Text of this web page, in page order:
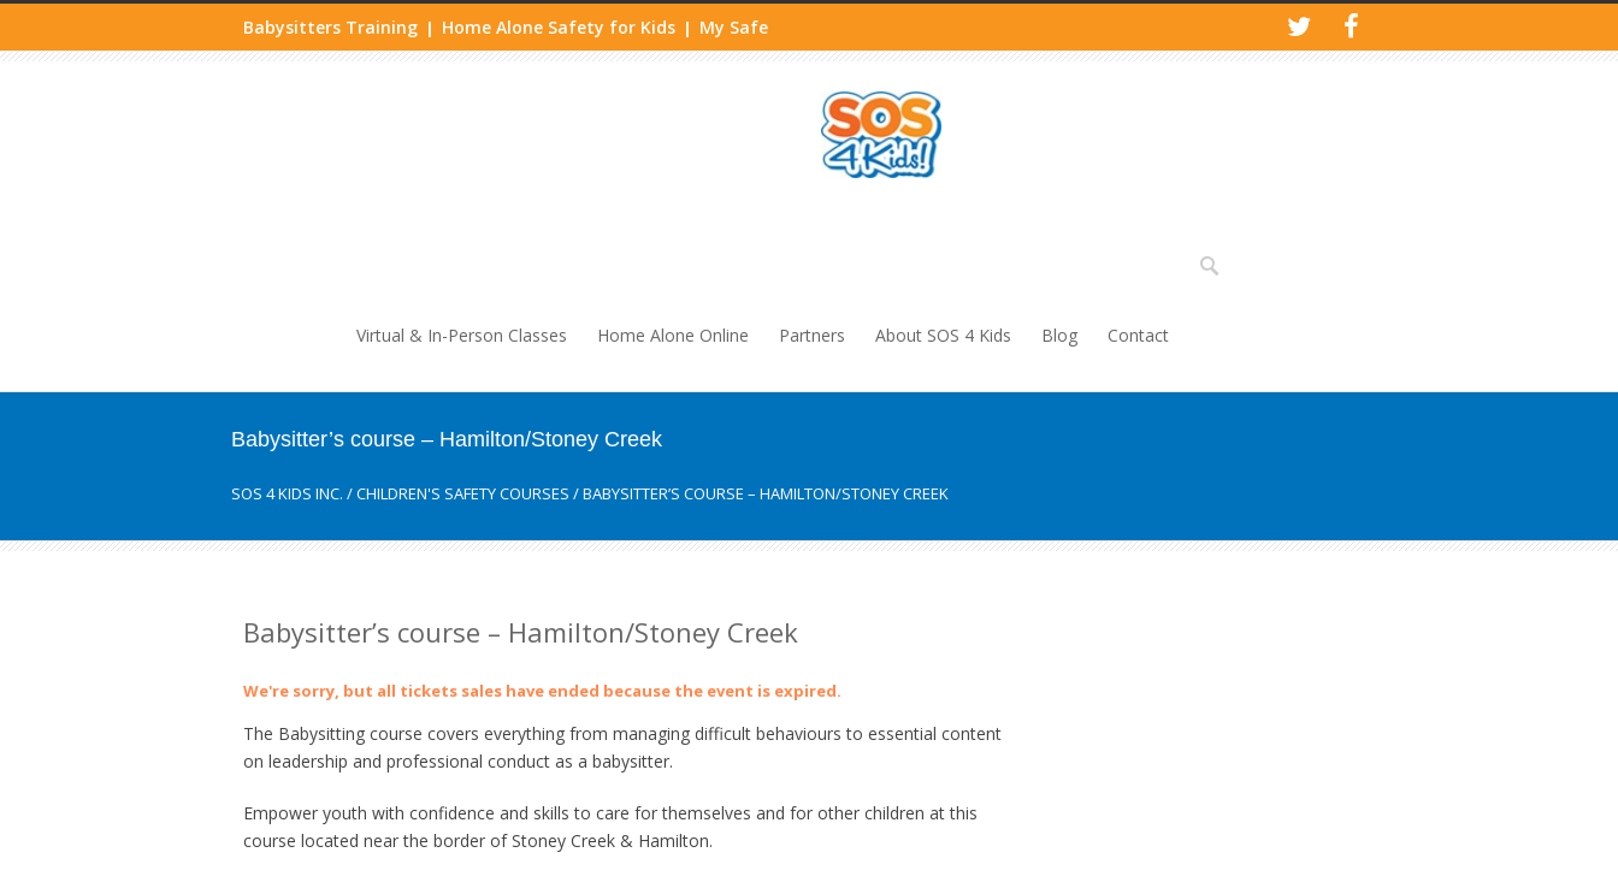
Babysitters Training | Home Alone Safety for Kids | My Safe
Virtual & In-Person Classes Home Alone Online Partners About SOS 4 Kids Blog Contact
Babysitter’s course – Hamilton/Stoney Creek
SOS 4 KIDS INC. /CHILDREN'S SAFETY COURSES /BABYSITTER’S COURSE – HAMILTON/STONEY CREEK
Babysitter’s course – Hamilton/Stoney Creek
We're sorry, but all tickets sales have ended because the event is expired.
The Babysitting course covers everything from managing difficult behaviours to essential content
on leadership and professional conduct as a babysitter.
Empower youth with confidence and skills to care for themselves and for other children at this
course located near the border of Stoney Creek & Hamilton.